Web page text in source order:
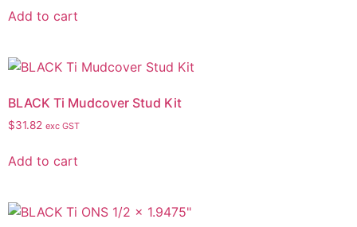
Add to cart
BLACK Ti Mudcover Stud Kit
$31.82 exc GST
Add to cart